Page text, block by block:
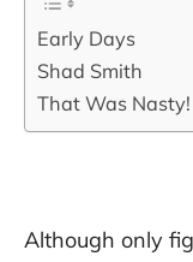
Early Days
Shad Smith
That Was Nasty!
Although only